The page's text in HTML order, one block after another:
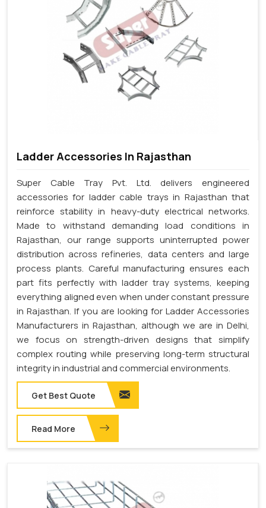
Ladder Accessories In Rajasthan
Super Cable Tray Pvt. Ltd. delivers engineered
accessories for ladder cable trays in Rajasthan that
reinforce stability in heavy-duty electrical networks.
Made to withstand demanding load conditions in
Rajasthan, our range supports uninterrupted power
distribution across refineries, data centers and large
process plants. Careful manufacturing ensures each
part fits perfectly with ladder tray systems, keeping
everything aligned even when under constant pressure
in Rajasthan. If you are looking for Ladder Accessories
Manufacturers in Rajasthan, although we are in Delhi,
we focus on strength-driven designs that simplify
complex routing while preserving long-term structural
integrity in industrial and commercial environments.
Get Best Quote
Read More